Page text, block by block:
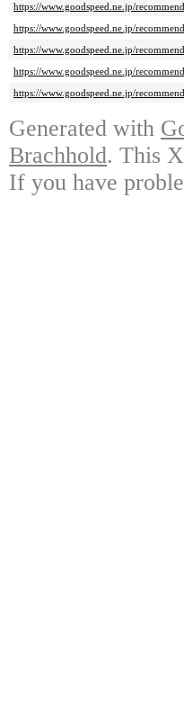
https://www.goodspeed.ne.jp/
https://www.goodspeed.ne.jp/
https://www.goodspeed.ne.jp/
https://www.goodspeed.ne.jp/
https://www.goodspeed.ne.jp/
Generated with
Brachhold. This
If you have